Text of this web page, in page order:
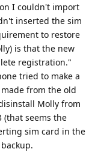
I couldn't import
inserted the sim
to restore
is that the new
registration."
tried to make a
from the old
Molly from
(that seems the
sim card in the